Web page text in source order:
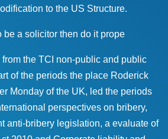
to the US Structure.
be a solicitor then do it prope
from the TCI non-public and public
of the periods the place Roderick
Monday of the UK, led the periods
perspectives on bribery,
anti-bribery legislation, a evaluate of